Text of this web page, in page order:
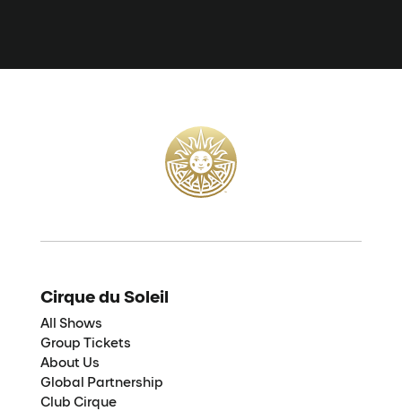
Cirque du Soleil
All Shows
Group Tickets
About Us
Global Partnership
Club Cirque